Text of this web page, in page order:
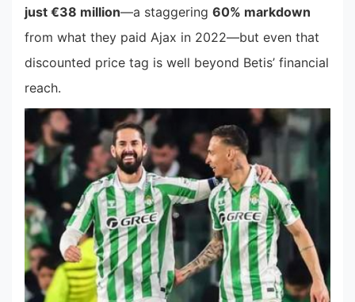
just €38 million—a staggering 60% markdown
from what they paid Ajax in 2022—but even that
discounted price tag is well beyond Betis’ financial
reach.